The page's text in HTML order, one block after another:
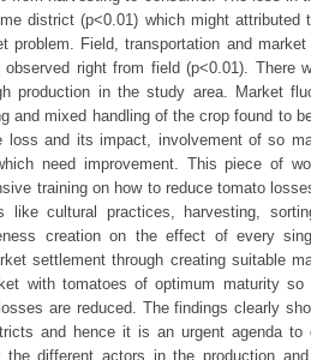
district (p<0.01) which might
problem. Field, transportation and
right from field (p<0.01). There
production in the study area. Market
and mixed handling of the crop found to
loss and its impact, involvement of so
need improvement. This piece of
training on how to reduce tomato
like cultural practices, harvesting,
creation on the effect of every
settlement through creating suitable
with tomatoes of optimum maturity so
are reduced. The findings clearly
and hence it is an urgent agenda to
the different actors in the production